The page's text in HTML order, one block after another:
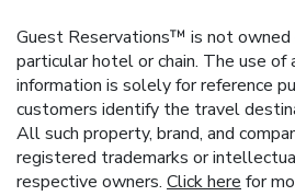
Guest Reservations™ is not owned
particular hotel or chain. The use
information is solely for reference
customers identify the travel
All such property, brand, and
registered trademarks or
respective owners. Click here for